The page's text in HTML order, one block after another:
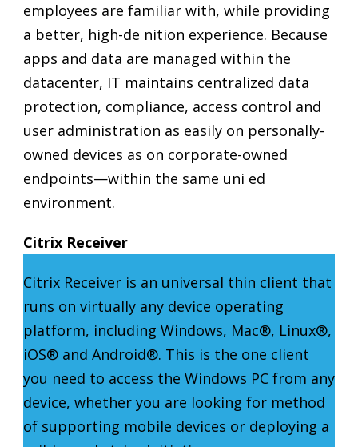
employees are familiar with, while providing
a better, high-de nition experience. Because
apps and data are managed within the
datacenter, IT maintains centralized data
protection, compliance, access control and
user administration as easily on personally-
owned devices as on corporate-owned
endpoints—within the same uni ed
environment.
Citrix Receiver
Citrix Receiver is an universal thin client that
runs on virtually any device operating
platform, including Windows, Mac®, Linux®,
iOS® and Android®. This is the one client
you need to access the Windows PC from any
device, whether you are looking for method
of supporting mobile devices or deploying a